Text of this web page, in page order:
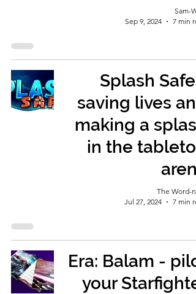
Sam-
Sep 9, 2024
7 min
Splash Safe
saving lives
making a
in the
The Word-
Jul 27, 2024
7 min
Era: Balam -
your